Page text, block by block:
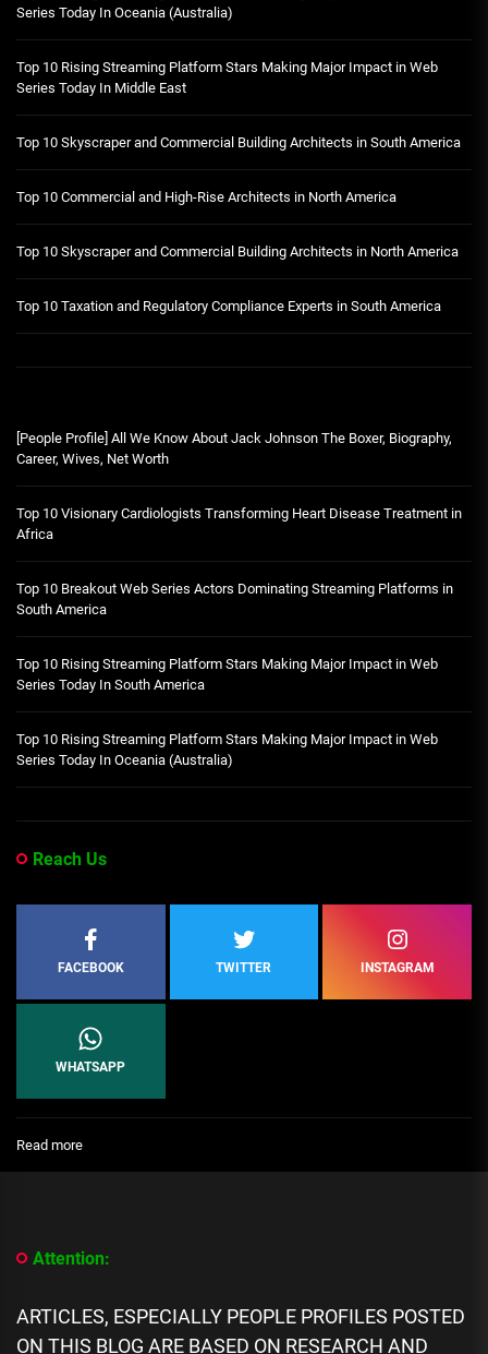
Series Today In Oceania (Australia)
Top 10 Rising Streaming Platform Stars Making Major Impact in Web
Series Today In Middle East
Top 10 Skyscraper and Commercial Building Architects in South America
Top 10 Commercial and High-Rise Architects in North America
Top 10 Skyscraper and Commercial Building Architects in North America
Top 10 Taxation and Regulatory Compliance Experts in South America
[People Profile] All We Know About Jack Johnson The Boxer, Biography,
Career, Wives, Net Worth
Top 10 Visionary Cardiologists Transforming Heart Disease Treatment in
Africa
Top 10 Breakout Web Series Actors Dominating Streaming Platforms in
South America
Top 10 Rising Streaming Platform Stars Making Major Impact in Web
Series Today In South America
Top 10 Rising Streaming Platform Stars Making Major Impact in Web
Series Today In Oceania (Australia)
Reach Us
FACEBOOK TWITTER INSTAGRAM
WHATSAPP
Read more:
Regulatory
Compliance
in
Oceania
Attention:
ARTICLES, ESPECIALLY PEOPLE PROFILES POSTED
ON THIS BLOG ARE BASED ON RESEARCH AND